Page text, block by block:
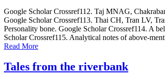
Google Scholar Crossref112. Taj MNAG,
Google Scholar Crossref113. Thai CH, Tran LV,
Personality bone. Google Scholar Crossref114. A
Scholar Crossref115. Analytical notes of above-
Read More
Tales from the riverbank